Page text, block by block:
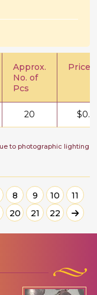
Approx.
No. of
Pcs
Price/
20 $
to photographic lighting
8 9 10
11
20 21 22